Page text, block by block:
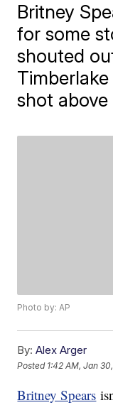
Britney
for some
shouted
Timberlake
shot above
Photo by: AP
By: Alex Arger
Posted 1:42 AM, Jan
Britney Spears